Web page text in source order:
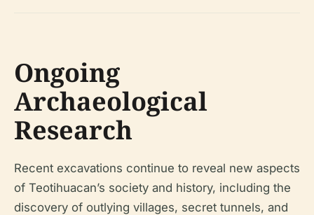
Ongoing
Archaeological
Research
Recent excavations continue to reveal new aspects
of Teotihuacan’s society and history, including the
discovery of outlying villages, secret tunnels, and